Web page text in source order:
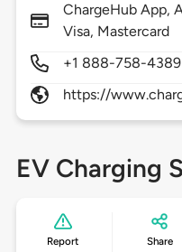
ChargeHub App,
Visa, Mastercard
+1 888-758-4389
https://
EV Charging
Report Share